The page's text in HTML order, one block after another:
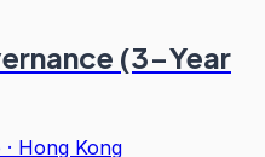
(3-Year
· Hong Kong